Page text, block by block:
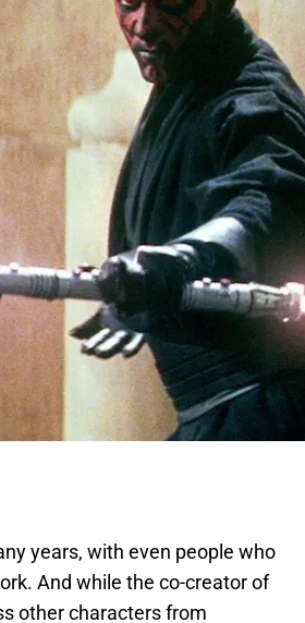
years, with even people who
And while the co-creator of
other characters from